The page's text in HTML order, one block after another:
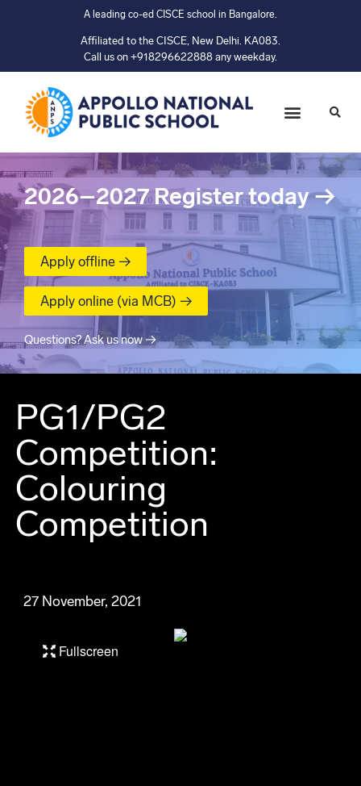
A leading co-ed CISCE school in Bangalore.
Affiliated to the CISCE, New Delhi. KA083.
Call us on +918296622888 any weekday.
2026–2027 Register today→
Apply offline →
Apply online (via MCB) →
Questions? Ask us now →
PG1/PG2
Competition:
Colouring
Competition
27 November, 2021